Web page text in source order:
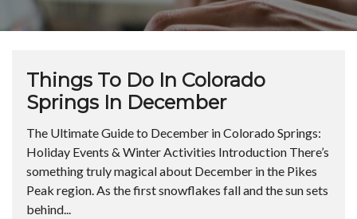
Things To Do In Colorado
Springs In December
The Ultimate Guide to December in Colorado Springs:
Holiday Events & Winter Activities Introduction There’s
something truly magical about December in the Pikes
Peak region. As the first snowflakes fall and the sun sets
behind...